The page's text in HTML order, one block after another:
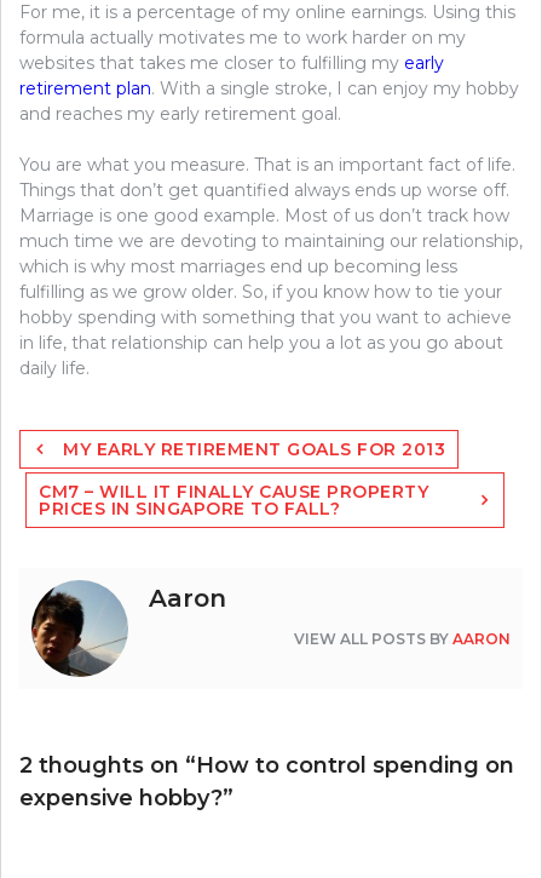
For me, it is a percentage of my online earnings. Using this
formula actually motivates me to work harder on my
websites that takes me closer to fulfilling my early
retirement plan. With a single stroke, I can enjoy my hobby
and reaches my early retirement goal.
You are what you measure. That is an important fact of life.
Things that don’t get quantified always ends up worse off.
Marriage is one good example. Most of us don’t track how
much time we are devoting to maintaining our relationship,
which is why most marriages end up becoming less
fulfilling as we grow older. So, if you know how to tie your
hobby spending with something that you want to achieve
in life, that relationship can help you a lot as you go about
daily life.
Post
navigation
MY EARLY RETIREMENT GOALS FOR 2013
CM7 – WILL IT FINALLY CAUSE PROPERTY
PRICES IN SINGAPORE TO FALL?
Aaron
VIEW ALL POSTS BY AARON
2 thoughts on “How to control spending on
expensive hobby?”